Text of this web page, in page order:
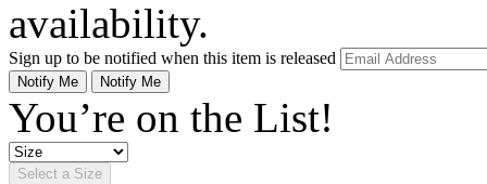
availability.
Sign up to be notified when this item is released
Notify Me Notify Me
You’re on the List!
Select a Size